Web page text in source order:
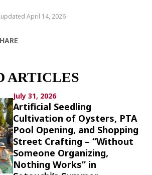
April 14, 2026
ARTICLES
July 31, 2026
Artificial Seedling
Cultivation of Oysters, PTA
Pool Opening, and Shopping
Street Crafting – “Without
Someone Organizing,
Nothing Works” in